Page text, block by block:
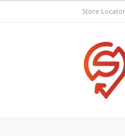
Store